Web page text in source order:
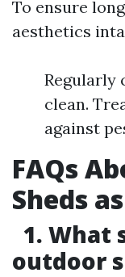
To ensure
aesthetics
Regularly
clean.
against
FAQs
Sheds
1. What
outdoor